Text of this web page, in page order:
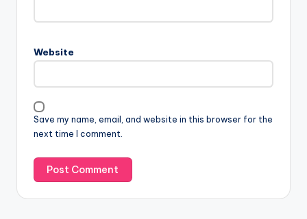
Website
Save my name, email, and website in this browser for the
next time I comment.